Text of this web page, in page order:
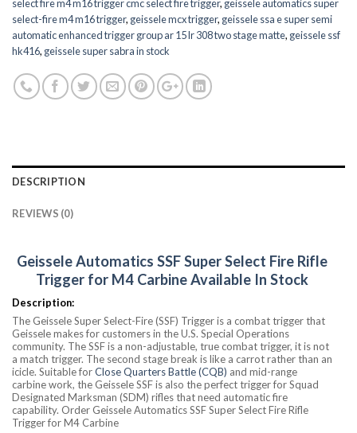
select fire m4 m16 trigger cmc select fire trigger, geissele automatics super
select-fire m4 m16 trigger, geissele mcx trigger, geissele ssa e super semi
automatic enhanced trigger group ar 15 lr 308 two stage matte, geissele ssf
hk416, geissele super sabra in stock
DESCRIPTION
REVIEWS (0)
Geissele Automatics SSF Super Select Fire Rifle
Trigger for M4 Carbine Available In Stock
Description:
The Geissele Super Select-Fire (SSF) Trigger is a combat trigger that
Geissele makes for customers in the U.S. Special Operations
community. The SSF is a non-adjustable, true combat trigger, it is not
a match trigger. The second stage break is like a carrot rather than an
icicle. Suitable forClose Quarters Battle (CQB) and mid-range
carbine work, the Geissele SSF is also the perfect trigger for Squad
Designated Marksman (SDM) rifles that need automatic fire
capability. Order Geissele Automatics SSF Super Select Fire Rifle
Trigger for M4 Carbine